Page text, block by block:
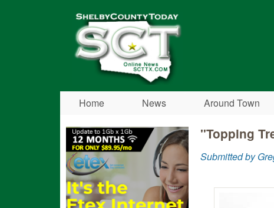
Shelby
County
Today
Home News Around Town
"Topping
Submitted by